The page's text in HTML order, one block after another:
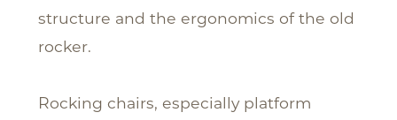
structure and the ergonomics of the old
rocker.
Rocking chairs, especially platform